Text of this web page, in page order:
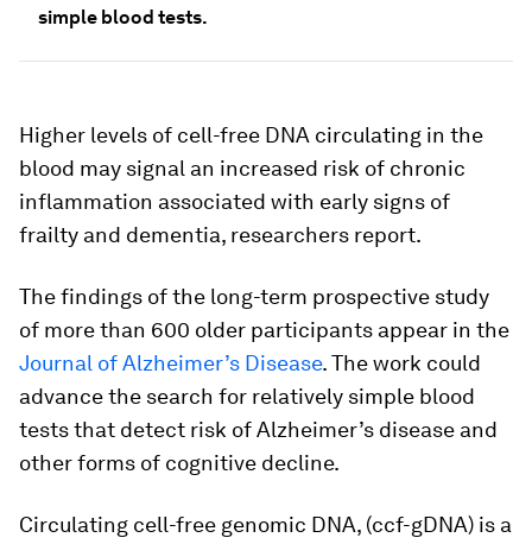
simple blood tests.
Higher levels of cell-free DNA circulating in the
blood may signal an increased risk of chronic
inflammation associated with early signs of
frailty and dementia, researchers report.
The findings of the long-term prospective study
of more than 600 older participants appear in the
Journal of Alzheimer’s Disease.The work could
advance the search for relatively simple blood
tests that detect risk of Alzheimer’s disease and
other forms of cognitive decline.
Circulating cell-free genomic DNA, (ccf-gDNA) is a